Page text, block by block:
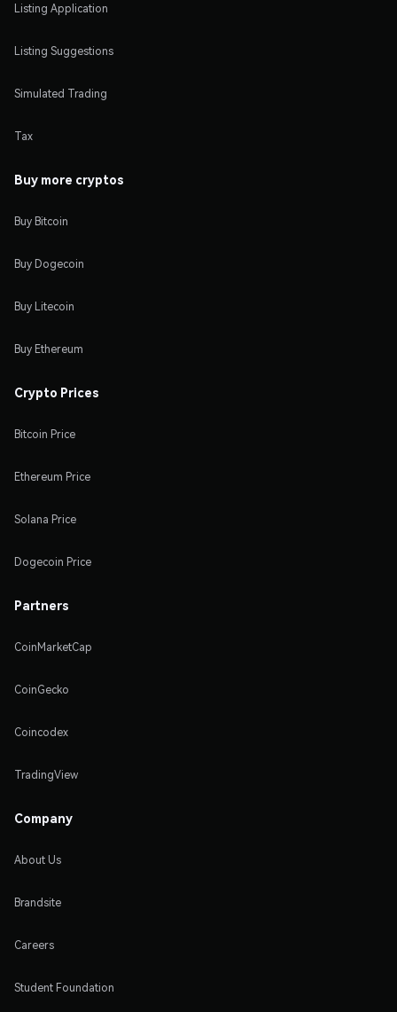
Listing Application
Listing Suggestions
Simulated Trading
Tax
Buy more cryptos
Buy Bitcoin
Buy Dogecoin
Buy Litecoin
Buy Ethereum
Crypto Prices
Bitcoin Price
Ethereum Price
Solana Price
Dogecoin Price
Partners
CoinMarketCap
CoinGecko
Coincodex
TradingView
Company
About Us
Brandsite
Careers
Student Foundation